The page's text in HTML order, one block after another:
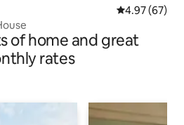
4.97 out of 5
4.97 (67)
of home and great
rates